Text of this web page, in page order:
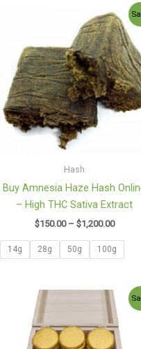
Hash
Buy Amnesia Haze Hash
– High THC Sativa Extract
$150.00 – $1,200.00
Price
range:
$150.00
through
14g 28g 50g 100g
Price
range:
$250.00
through
$650.00